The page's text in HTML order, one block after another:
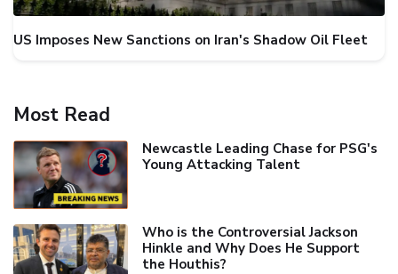
US Imposes New Sanctions on Iran's Shadow Oil Fleet
Most Read
Newcastle Leading Chase for PSG's
Young Attacking Talent
Who is the Controversial Jackson
Hinkle and Why Does He Support
the Houthis?